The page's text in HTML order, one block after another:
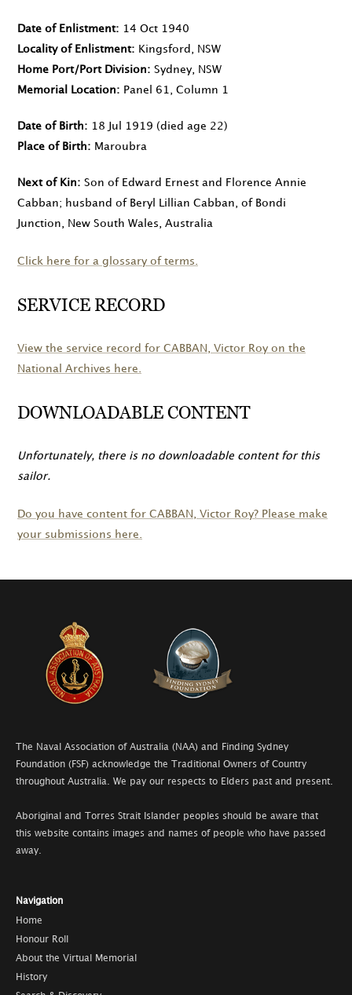
Date of Enlistment
14 Oct 1940
Locality of Enlistment
Kingsford, NSW
Home Port/Port Division
Sydney, NSW
Memorial Location
Panel 61, Column 1
Date of Birth 18 Jul 1919 (died age 22)
Place of Birth
Maroubra
Next of Kin
Son of Edward Ernest and Florence Annie
Cabban; husband of Beryl Lillian Cabban, of Bondi
Junction, New South Wales, Australia
Click here for a glossary of terms.
SERVICE RECORD
View the service record for CABBAN
, Victor Roy on the
National Archives here.
DOWNLOADABLE CONTENT
Unfortunately, there is no downloadable content for this
sailor.
Do you have content for CABBAN
, Victor Roy? Please make
your submissions here.
The Naval Association of Australia (NAA) and Finding Sydney
Foundation (FSF) acknowledge the Traditional Owners of Country
throughout Australia. We pay our respects to Elders past and present.
Aboriginal and Torres Strait Islander peoples should be aware that
this website contains images and names of people who have passed
away.
Navigation
Home
Honour Roll
About the Virtual Memorial
History